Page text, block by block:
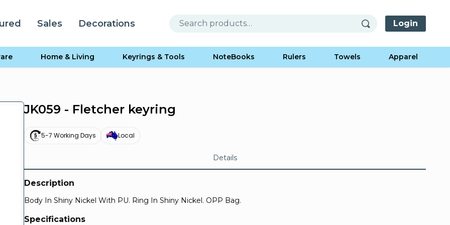
Sales Decorations Login
Home & Living Keyrings & Tools NoteBooks Rulers Towels Apparel
JK059 - Fletcher keyring
5-7 Working Days Local
Details
Description
Body In Shiny Nickel With PU. Ring In Shiny Nickel. OPP Bag.
Specifications